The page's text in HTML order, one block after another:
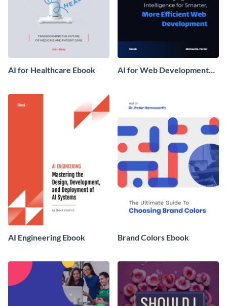
AI for Healthcare Ebook
AI for Web Development
AI Engineering Ebook Brand Colors Ebook